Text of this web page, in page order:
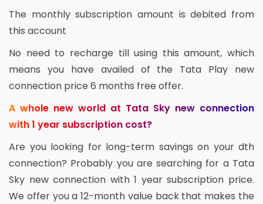
The monthly subscription amount is debited from
this account
No need to recharge till using this amount, which
means you have availed of the Tata Play new
connection price 6 months free offer.
A whole new world at Tata Sky new connection
with 1 year subscription cost?
Are you looking for long-term savings on your dth
connection? Probably you are searching for a Tata
Sky new connection with 1 year subscription price.
We offer you a 12-month value back that makes the